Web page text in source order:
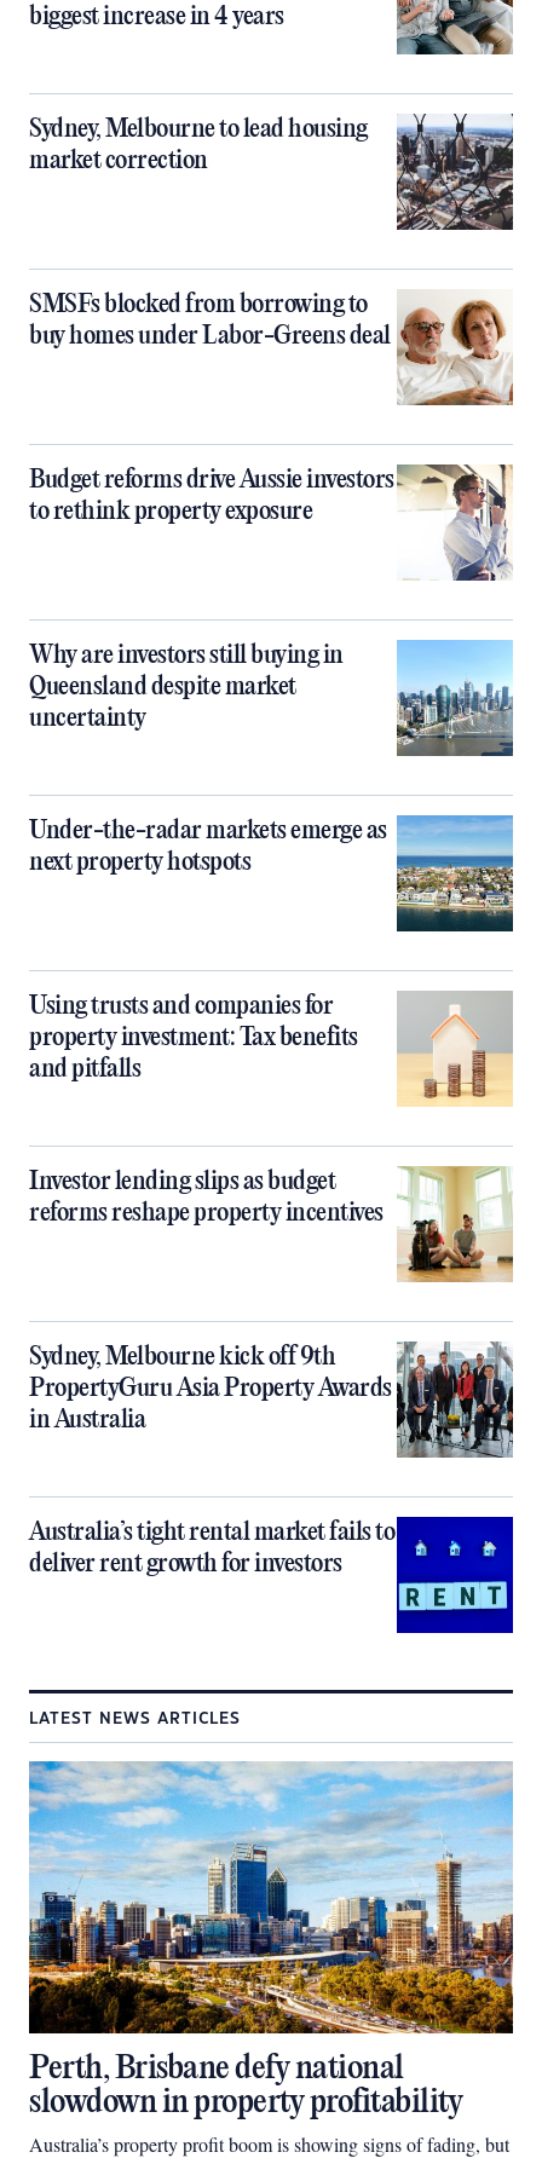
biggest increase in 4 years
Sydney, Melbourne to lead housing
market correction
SMSFs blocked from borrowing to
buy homes under Labor-Greens deal
Budget reforms drive Aussie investors
to rethink property exposure
Why are investors still buying in
Queensland despite market
uncertainty
Under-the-radar markets emerge as
next property hotspots
Using trusts and companies for
property investment: Tax benefits
and pitfalls
Investor lending slips as budget
reforms reshape property incentives
Sydney, Melbourne kick off 9th
PropertyGuru Asia Property Awards
in Australia
Australia’s tight rental market fails to
deliver rent growth for investors
LATEST NEWS ARTICLES
Perth, Brisbane defy national
slowdown in property profitability
Australia’s property profit boom is showing signs of fading, but